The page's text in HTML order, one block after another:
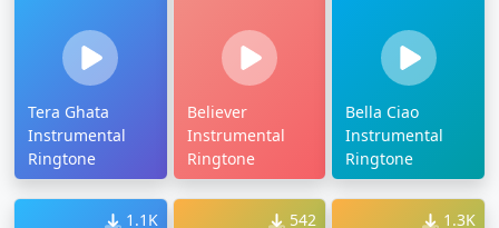
Tera Ghata
Instrumental
Ringtone
Believer
Instrumental
Ringtone
Bella Ciao
Instrumental
Ringtone
1.1K 542 1.3K